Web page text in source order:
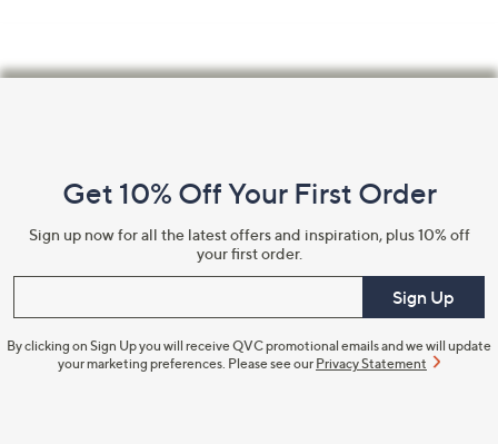
Information
Get 10% Off Your First Order
Sign up now for all the latest offers and inspiration, plus 10% off
your first order.
Sign Up
By clicking on Sign Up you will receive QVC promotional emails and we will update
your marketing preferences. Please see our Privacy Statement